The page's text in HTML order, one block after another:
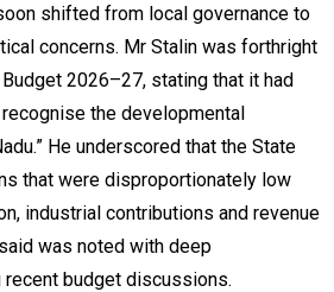
shifted from local governance to
concerns. Mr Stalin was forthright
2026–27, stating that it had
the developmental
He underscored that the State
that were disproportionately low
industrial contributions and revenue
was noted with deep
budget discussions.